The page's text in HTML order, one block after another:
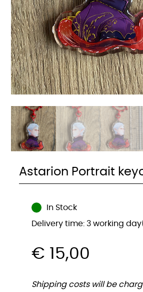
Astarion Portrait
In Stock
Delivery time: 3 working
€ 15,00
Shipping costs will be